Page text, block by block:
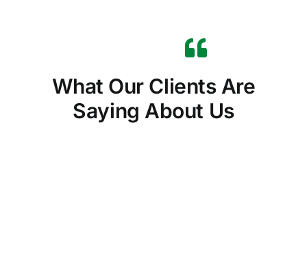
What Our Clients Are
Saying About Us